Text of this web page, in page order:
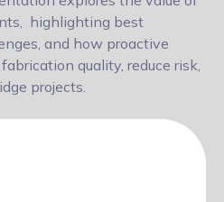
highlighting best
and how proactive
quality, reduce risk,
projects.